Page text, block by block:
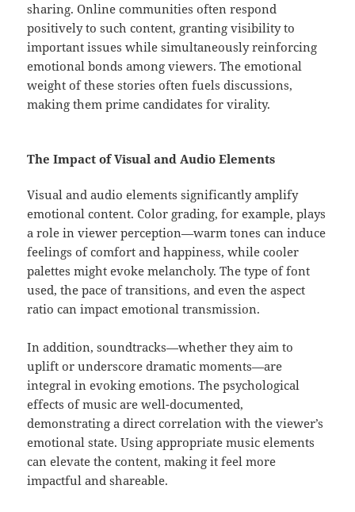
sharing. Online communities often respond
positively to such content, granting visibility to
important issues while simultaneously reinforcing
emotional bonds among viewers. The emotional
weight of these stories often fuels discussions,
making them prime candidates for virality.
The Impact of Visual and Audio Elements
Visual and audio elements significantly amplify
emotional content. Color grading, for example, plays
a role in viewer perception—warm tones can induce
feelings of comfort and happiness, while cooler
palettes might evoke melancholy. The type of font
used, the pace of transitions, and even the aspect
ratio can impact emotional transmission.
In addition, soundtracks—whether they aim to
uplift or underscore dramatic moments—are
integral in evoking emotions. The psychological
effects of music are well-documented,
demonstrating a direct correlation with the viewer’s
emotional state. Using appropriate music elements
can elevate the content, making it feel more
impactful and shareable.